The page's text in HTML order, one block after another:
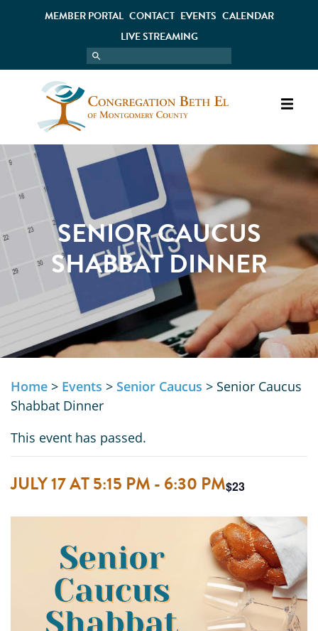
MEMBER PORTAL CONTACT EVENTS CALENDAR
LIVE STREAMING
SENIOR CAUCUS
SHABBAT DINNER
Home > Events > Senior Caucus > Senior Caucus
Shabbat Dinner
This event has passed.
JULY 17 AT 5:15 PM-6:30 PM$23